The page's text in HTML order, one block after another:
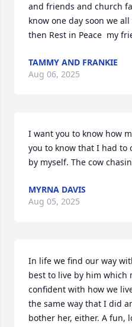
and friends and church
know one day soon we
then Rest in Peace  my
TAMMY AND FRANKIE
Aug 06, 2025
I want you to know how
you to know that I had to
by myself. The cow
MYRNA DAVIS
Aug 05, 2025
In life we find our way
best to live by him which
confident with how we
the same way that I did
bother her, either. A fun,